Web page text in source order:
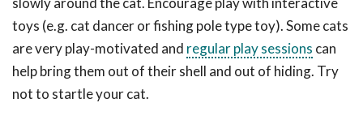
toys (e.g. cat dancer or fishing pole type toy). Some cats
are very play-motivated and regular play sessions can
help bring them out of their shell and out of hiding. Try
not to startle your cat.